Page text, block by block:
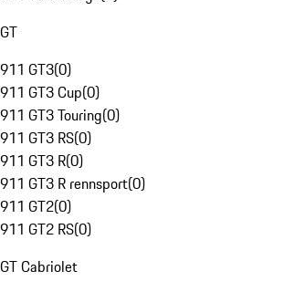
GT
911 GT3(0)
911 GT3 Cup(0)
911 GT3 Touring(0)
911 GT3 RS(0)
911 GT3 R(0)
911 GT3 R rennsport(0)
911 GT2(0)
911 GT2 RS(0)
GT Cabriolet